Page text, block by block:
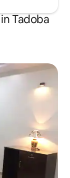
Tadoba